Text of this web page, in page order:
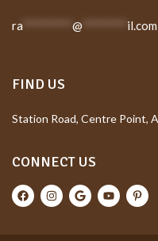
ra @ il.com
FIND US
Station Road, Centre Point,
CONNECT US